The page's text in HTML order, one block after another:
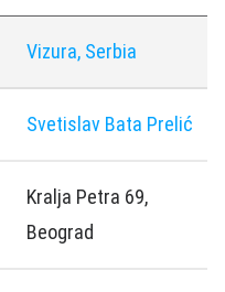
Vizura, Serbia
Svetislav Bata Prelić
Kralja Petra 69,
Beograd